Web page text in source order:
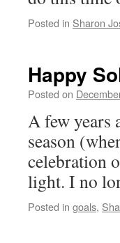
Posted in Sharon
Happy
Posted on
A few years
season
celebration
light. I no
Posted in goals,